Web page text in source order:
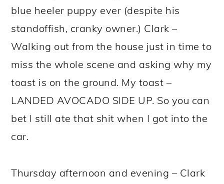
blue heeler puppy ever (despite his
standoffish, cranky owner.) Clark –
Walking out from the house just in time to
miss the whole scene and asking why my
toast is on the ground. My toast –
LANDED AVOCADO SIDE UP. So you can
bet I still ate that shit when I got into the
car.
Thursday afternoon and evening – Clark